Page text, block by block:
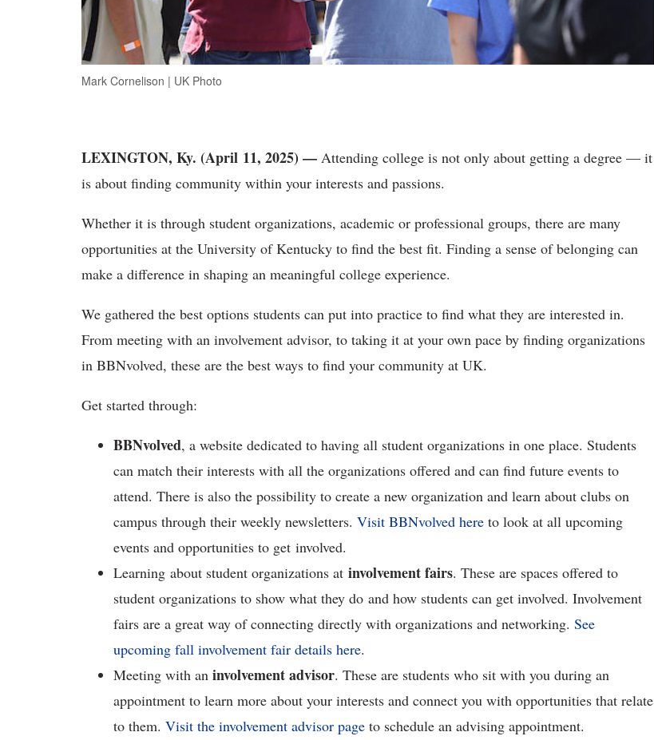
Mark Cornelison | UK Photo
LEXINGTON, Ky. (April 11, 2025) — Attending college is not only about getting a degree — it
is about finding community within your interests and passions.
Whether it is through student organizations, academic or professional groups, there are many
opportunities at the University of Kentucky to find the best fit. Finding a sense of belonging can
make a difference in shaping an meaningful college experience.
We gathered the best options students can put into practice to find what they are interested in.
From meeting with an involvement advisor, to taking it at your own pace by finding organizations
in BBNvolved, these are the best ways to find your community at UK.
Get started through:
BBNvolved, a website dedicated to having all student organizations in one place. Students
can match their interests with all the organizations offered and can find future events to
attend. There is also the possibility to create a new organization and learn about clubs on
campus through their weekly newsletters. Visit BBNvolved here to look at all upcoming
events and opportunities to get involved.
Learning about student organizations at involvement fairs. These are spaces offered to
student organizations to show what they do and how students can get involved. Involvement
fairs are a great way of connecting directly with organizations and networking. See
upcoming fall involvement fair details here.
Meeting with an involvement advisor. These are students who sit with you during an
appointment to learn more about your interests and connect you with opportunities that relate
to them. Visit the involvement advisor page to schedule an advising appointment.